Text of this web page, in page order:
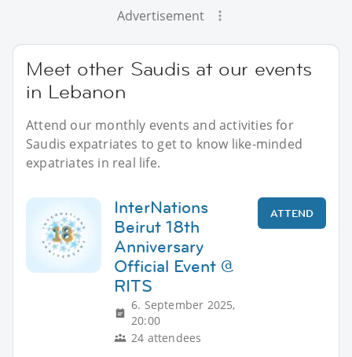
Advertisement
Meet other Saudis at our events
in Lebanon
Attend our monthly events and activities for
Saudis expatriates to get to know like-minded
expatriates in real life.
InterNations
Beirut 18th
Anniversary
Official Event @
RITS
6. September 2025,
20:00
24 attendees
ATTEND